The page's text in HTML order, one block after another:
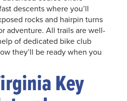
descents where you’ll
rocks and hairpin turns
adventure. All trails are well-
of dedicated bike club
they’ll be ready when you
Key